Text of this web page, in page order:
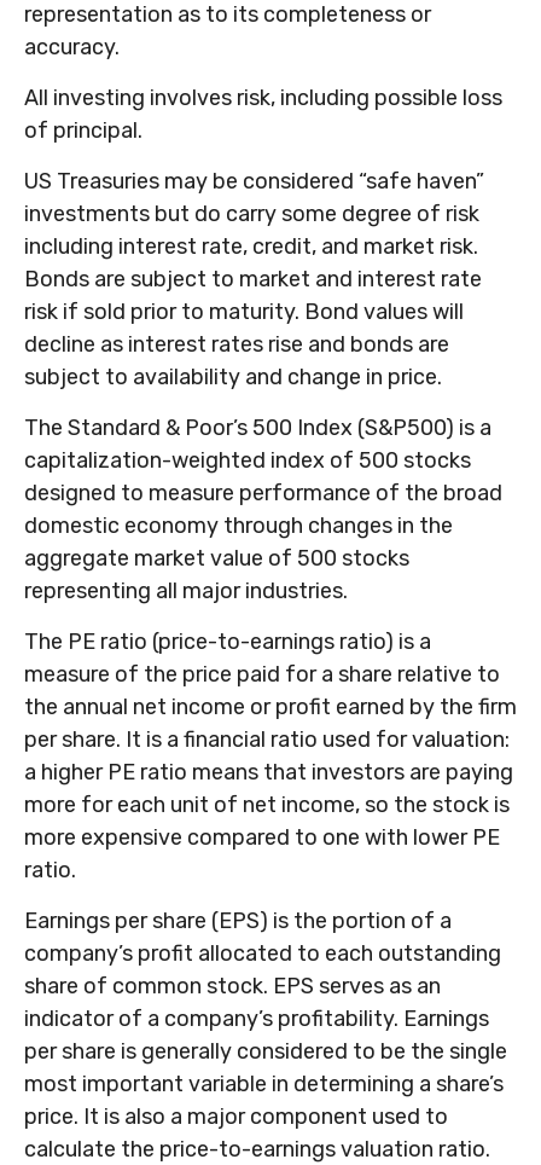
representation as to its completeness or
accuracy.
All investing involves risk, including possible loss
of principal.
US Treasuries may be considered “safe haven”
investments but do carry some degree of risk
including interest rate, credit, and market risk.
Bonds are subject to market and interest rate
risk if sold prior to maturity. Bond values will
decline as interest rates rise and bonds are
subject to availability and change in price.
The Standard & Poor’s 500 Index (S&P500) is a
capitalization-weighted index of 500 stocks
designed to measure performance of the broad
domestic economy through changes in the
aggregate market value of 500 stocks
representing all major industries.
The PE ratio (price-to-earnings ratio) is a
measure of the price paid for a share relative to
the annual net income or profit earned by the firm
per share. It is a financial ratio used for valuation:
a higher PE ratio means that investors are paying
more for each unit of net income, so the stock is
more expensive compared to one with lower PE
ratio.
Earnings per share (EPS) is the portion of a
company’s profit allocated to each outstanding
share of common stock. EPS serves as an
indicator of a company’s profitability. Earnings
per share is generally considered to be the single
most important variable in determining a share’s
price. It is also a major component used to
calculate the price-to-earnings valuation ratio.